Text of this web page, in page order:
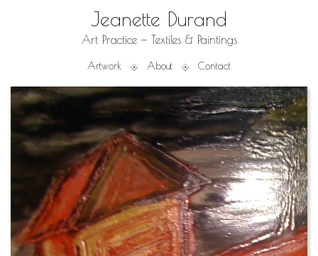
Jeanette Durand
Art Practice — Textiles & Paintings
Artwork About Contact